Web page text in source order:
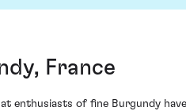
France
enthusiasts of fine Burgundy